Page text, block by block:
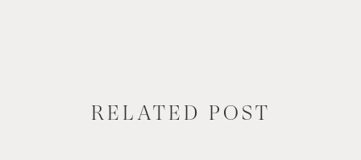
RELATED POST